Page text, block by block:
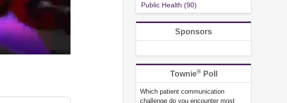
Public Health (90)
Sponsors
Townie®Poll
Which patient communication
challenge do you encounter most